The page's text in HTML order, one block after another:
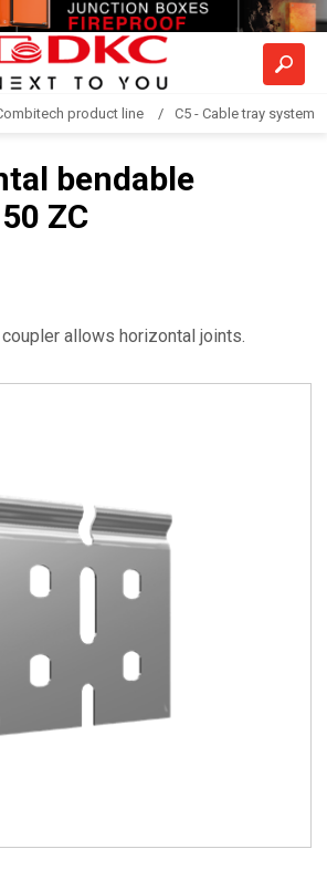
product line C5 - Cable tray system
bendable
ZC
allows horizontal joints.